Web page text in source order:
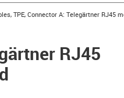
TPE, Connector A: Telegärtner RJ45
RJ45